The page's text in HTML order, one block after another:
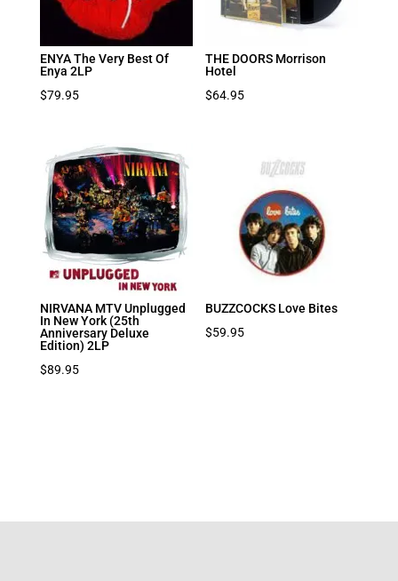
ENYA The Very Best Of
Enya 2LP
$79.95
THE DOORS Morrison
Hotel
$64.95
NIRVANA MTV Unplugged
In New York (25th
Anniversary Deluxe
Edition) 2LP
$89.95
BUZZCOCKS Love Bites
$59.95